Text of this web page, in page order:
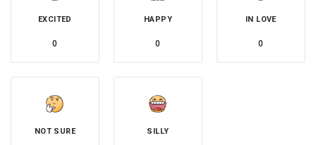
EXCITED
0
HAPPY
0
IN LOVE
0
NOT SURE SILLY